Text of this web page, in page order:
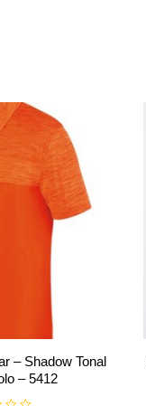
– Shadow Tonal
– 5412